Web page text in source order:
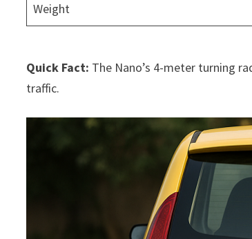
Weight
Quick Fact: The Nano’s 4-meter turning
traffic.